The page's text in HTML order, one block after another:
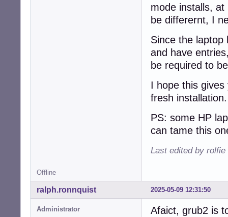
mode installs,
be differernt, I
Since the laptop
and have
be required to
I hope this
fresh
PS: some HP
can tame this
Last edited by rolfie
Offline
2025-05-09 12:31:50
ralph.ronnquist
Administrator
Afaict, grub2 is